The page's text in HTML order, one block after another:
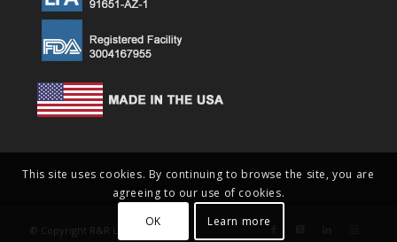
© Copyright R&R Lotion
This site uses cookies. By continuing to browse the site, you are
agreeing to our use of cookies.
OK
Learn more